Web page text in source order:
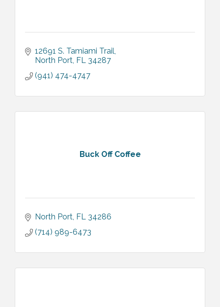
12691 S. Tamiami Trail
North Port FL 34287
(941) 474-4747
Buck Off Coffee
North Port FL 34286
(714) 989-6473